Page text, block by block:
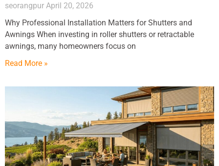
seorangpur April 20, 2026
Why Professional Installation Matters for Shutters and
Awnings When investing in roller shutters or retractable
awnings, many homeowners focus on
Read More »